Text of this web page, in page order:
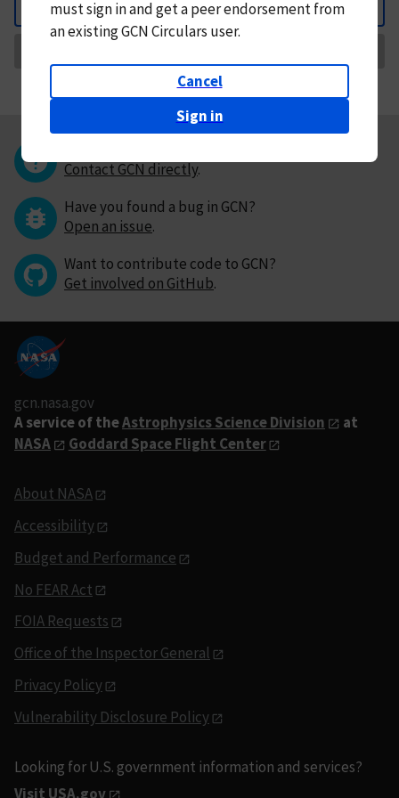
Back
mustsign in andget a peer endorsement from
an existing GCN Circulars user.
Cancel
Sign in
Contact GCN directly.
Have you found a bug in GCN?
Open an issue.
Want to contribute code to GCN?
Get involved on GitHub.
gcn.nasa.gov
A service of theAstrophysics Science Division
at
NASA
Goddard Space Flight Center
About NASA
Accessibility
Budget and Performance
No FEAR Act
FOIA Requests
Office of the Inspector General
Privacy Policy
Vulnerability Disclosure Policy
Looking for U.S. government information and services?
Visit USA.gov